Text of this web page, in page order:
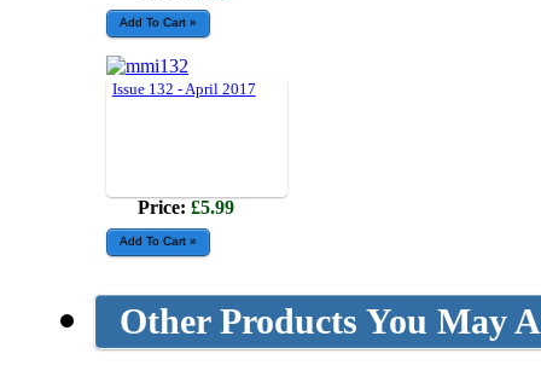
Issue 132 - April 2017
Price: £5.99
Other Products You May